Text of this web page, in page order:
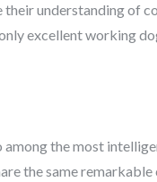
understanding of
excellent working
the most
the same